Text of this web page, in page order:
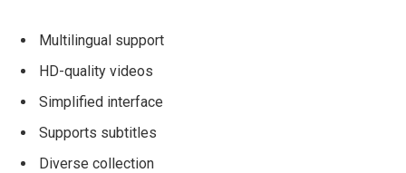
Multilingual support
HD-quality videos
Simplified interface
Supports subtitles
Diverse collection